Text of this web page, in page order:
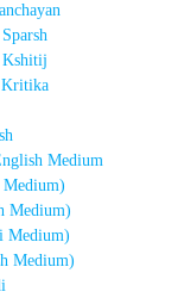
Kshitij
Kritika
Medium
Medium)
Medium)
Medium)
Medium)